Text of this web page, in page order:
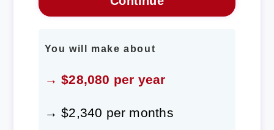
You will make about
→ $28,080 per year
→ $2,340 per months